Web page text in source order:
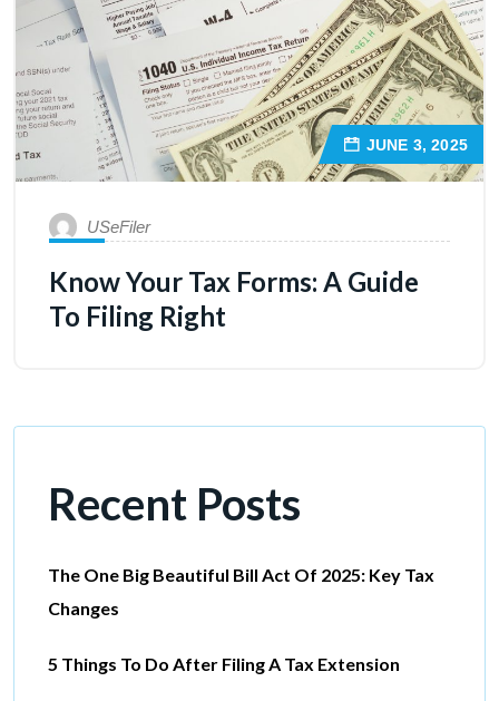
JUNE 3, 2025
USeFiler
Know Your Tax Forms: A Guide
To Filing Right
Recent Posts
The One Big Beautiful Bill Act Of 2025: Key Tax
Changes
5 Things To Do After Filing A Tax Extension